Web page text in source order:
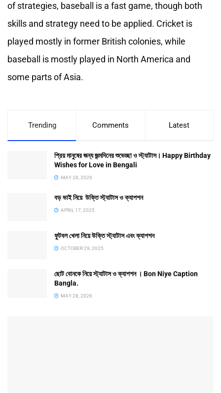
of strategies, baseball is a fast game, though both
skills and strategy need to be applied. Cricket is
played mostly in former British colonies, while
baseball is mostly played in North America and
some parts of Asia.
Trending Comments Latest
প্রিয় মানুষের জন্য জন্মদিনের শুভেচ্ছা ও স্ট্যাটাস। Happy Birthday
Wishes for Love in Bengali
MAY 28, 2026
বড় ভাই নিয়ে উক্তি স্ট্যাটাস ও ক্যাপশন
APRIL 17, 2025
ফুটবল খেলা নিয়ে উক্তি স্ট্যাটাস এবং ক্যাপশন
OCTOBER 29, 2025
ছোট বোনকে নিয়ে স্ট্যাটাস ও ক্যাপশন । Bon Niye Caption
Bangla.
MAY 28, 2026